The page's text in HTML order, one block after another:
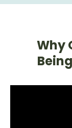
Why